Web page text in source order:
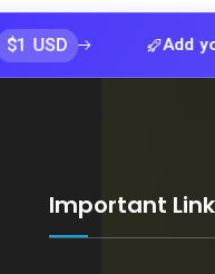
Add your tool
Important Link